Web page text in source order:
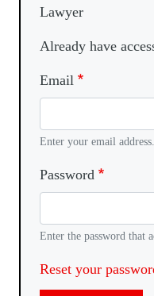
Lawyer
Already have
Email
Enter your email address.
Password
Enter the password that
Reset your